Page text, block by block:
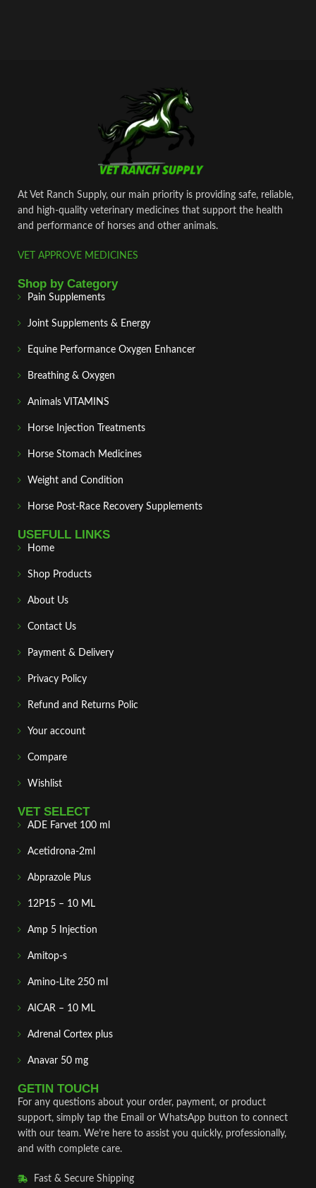
At Vet Ranch Supply, our main priority is providing safe, reliable,
and high‑quality veterinary medicines that support the health
and performance of horses and other animals.
VET APPROVE MEDICINES
Shop by Category
Pain Supplements
Joint Supplements & Energy
Equine Performance Oxygen Enhancer
Breathing & Oxygen
Animals VITAMINS
Horse Injection Treatments
Horse Stomach Medicines
Weight and Condition
Horse Post‑Race Recovery Supplements
USEFULL LINKS
Home
Shop Products
About Us
Contact Us
Payment & Delivery
Privacy Policy
Refund and Returns Polic
Your account
Compare
Wishlist
VET SELECT
ADE Farvet 100 ml
Acetidrona-2ml
Abprazole Plus
12P15 – 10 ML
Amp 5 Injection
Amitop-s
Amino-Lite 250 ml
AICAR – 10 ML
Adrenal Cortex plus
Anavar 50 mg
GETIN TOUCH
For any questions about your order, payment, or product
support, simply tap the Email or WhatsApp button to connect
with our team. We’re here to assist you quickly, professionally,
and with complete care.
Fast & Secure Shipping